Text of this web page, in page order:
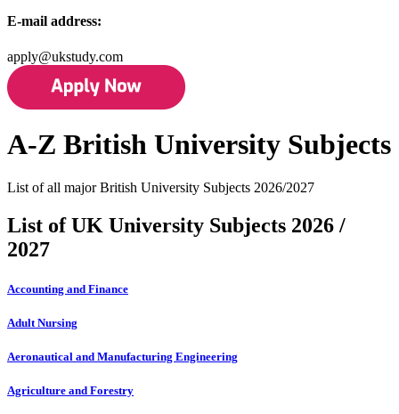
E-mail address:
apply@ukstudy.com
A-Z British University Subjects
List of all major British University Subjects 2026/2027
List of UK University Subjects 2026 /
2027
Accounting and Finance
Adult Nursing
Aeronautical and Manufacturing Engineering
Agriculture and Forestry